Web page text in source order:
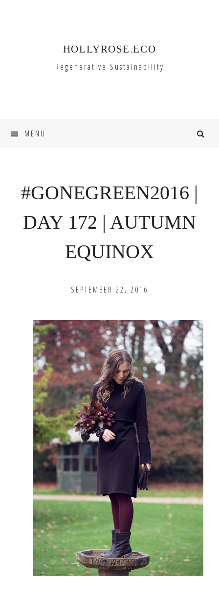
HOLLYROSE.ECO
Regenerative Sustainability
MENU
#GONEGREEN2016 |
DAY 172 | AUTUMN
EQUINOX
SEPTEMBER 22, 2016